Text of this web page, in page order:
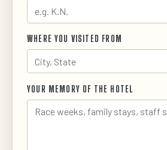
WHERE YOU VISITED FROM
YOUR MEMORY OF THE HOTEL